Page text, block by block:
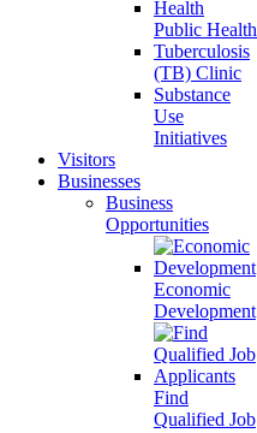
Public Health
Tuberculosis
(TB) Clinic
Substance
Use
Initiatives
Visitors
Businesses
Business
Opportunities
Economic
Development
Find
Qualified Job